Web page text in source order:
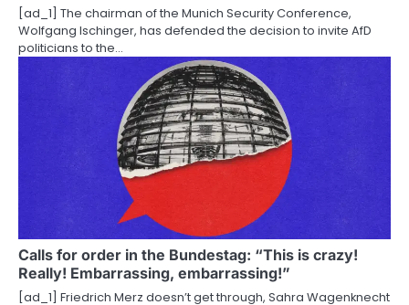
[ad_1] The chairman of the Munich Security Conference,
Wolfgang Ischinger, has defended the decision to invite AfD
politicians to the…
Calls for order in the Bundestag: “This is crazy!
Really! Embarrassing, embarrassing!”
[ad_1] Friedrich Merz doesn’t get through, Sahra Wagenknecht